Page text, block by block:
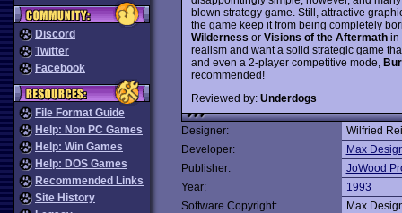
Discord
Twitter
Facebook
File Format Guide
Help: Non PC Games
Help: Win Games
Help: DOS Games
Recommended Links
Site History
blown strategy game. Still, attractive
the game keep it from being completely
Wilderness or Visions of the Aftermathin
realism and want a solid strategic game
and even a 2-player competitive mode,
recommended!
Reviewed by: Underdogs
Designer:
Wilfried
Developer:
Max
Publisher:
JoWood
Year:
1993
Software Copyright:
Max